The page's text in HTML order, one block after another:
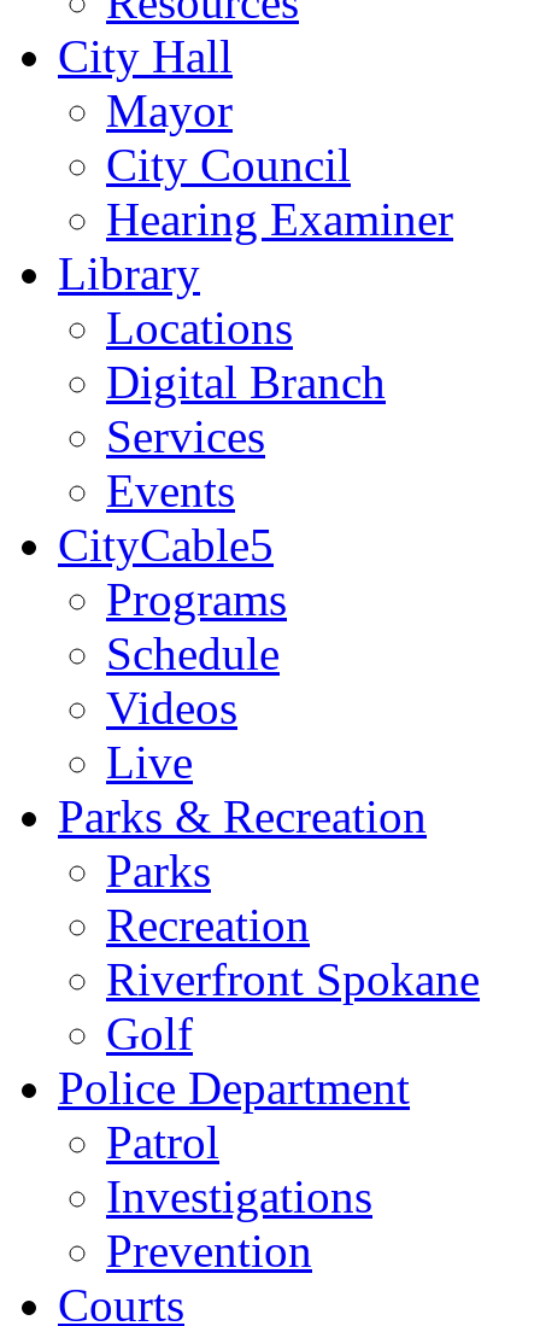
City Hall
Mayor
City Council
Hearing Examiner
Library
Locations
Digital Branch
Services
Events
CityCable5
Programs
Schedule
Videos
Live
Parks & Recreation
Parks
Recreation
Riverfront Spokane
Golf
Police Department
Patrol
Investigations
Prevention
Courts